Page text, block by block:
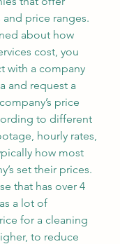
price ranges.
about how
cost, you
with a company
and request a
price
to different
hourly rates,
how most
set their prices.
that has over 4
a lot of
for a cleaning
to reduce